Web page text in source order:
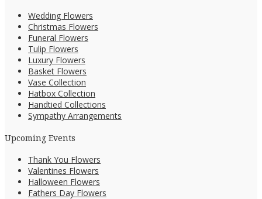
Wedding Flowers
Christmas Flowers
Funeral Flowers
Tulip Flowers
Luxury Flowers
Basket Flowers
Vase Collection
Hatbox Collection
Handtied Collections
Sympathy Arrangements
Upcoming Events
Thank You Flowers
Valentines Flowers
Halloween Flowers
Fathers Day Flowers